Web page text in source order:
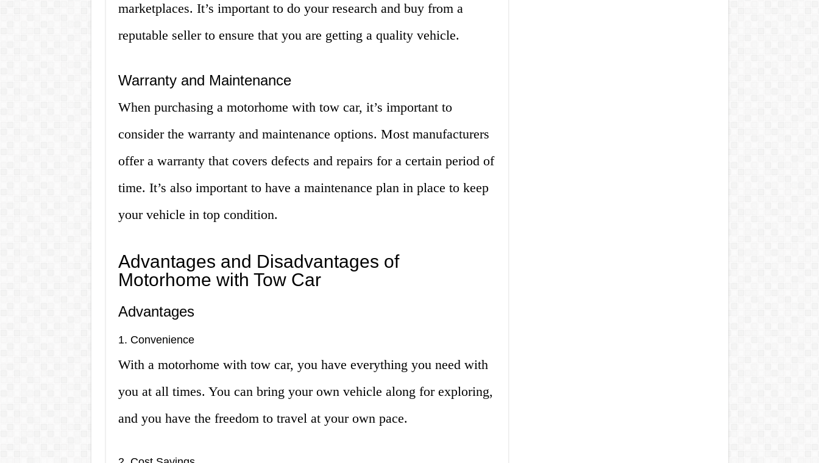
marketplaces. It’s important to do your research and buy from a
reputable seller to ensure that you are getting a quality vehicle.
Warranty and Maintenance
When purchasing a motorhome with tow car, it’s important to
consider the warranty and maintenance options. Most manufacturers
offer a warranty that covers defects and repairs for a certain period of
time. It’s also important to have a maintenance plan in place to keep
your vehicle in top condition.
Advantages and Disadvantages of
Motorhome with Tow Car
Advantages
1. Convenience
With a motorhome with tow car, you have everything you need with
you at all times. You can bring your own vehicle along for exploring,
and you have the freedom to travel at your own pace.